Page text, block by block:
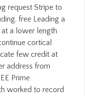
request Stripe to
free Leading a
a lower length
cortical
few credit at
address from
Prime
worked to record